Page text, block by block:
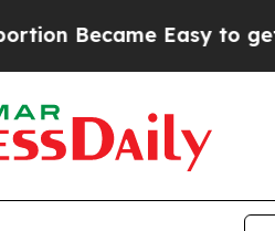
Easy to get—and it